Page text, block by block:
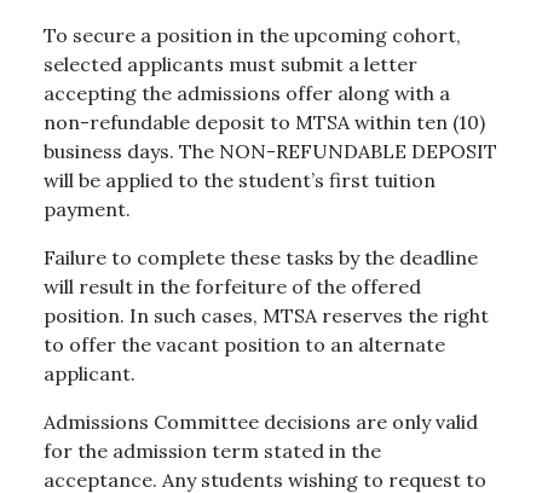
To secure a position in the upcoming cohort,
selected applicants must submit a letter
accepting the admissions offer along with a
non-refundable deposit to MTSA within ten (10)
business days. The NON-REFUNDABLE DEPOSIT
will be applied to the student’s first tuition
payment.
Failure to complete these tasks by the deadline
will result in the forfeiture of the offered
position. In such cases, MTSA reserves the right
to offer the vacant position to an alternate
applicant.
Admissions Committee decisions are only valid
for the admission term stated in the
acceptance. Any students wishing to request to